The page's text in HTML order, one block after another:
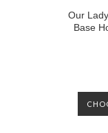
Our
Base